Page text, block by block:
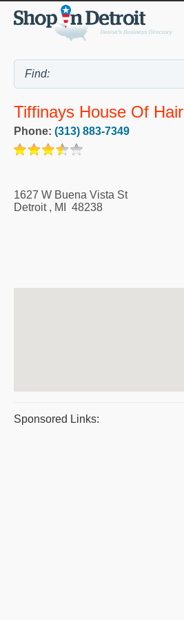
Tiffinays House Of Hair
Phone: (313) 883-7349
1627 W Buena Vista St
Detroit, MI 48238
Sponsored Links: